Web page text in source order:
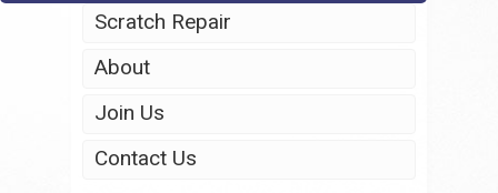
Scratch Repair
About
Join Us
Contact Us